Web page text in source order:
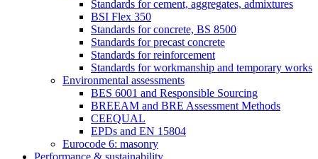
Standards for cement, aggregates, admixtures
BSI Flex 350
Standards for concrete, BS 8500
Standards for precast concrete
Standards for reinforcement
Standards for workmanship and temporary works
Environmental assessments
BES 6001 and Responsible Sourcing
BREEAM and BRE Assessment Methods
CEEQUAL
EPDs and EN 15804
Eurocode 6: masonry
Performance & sustainability